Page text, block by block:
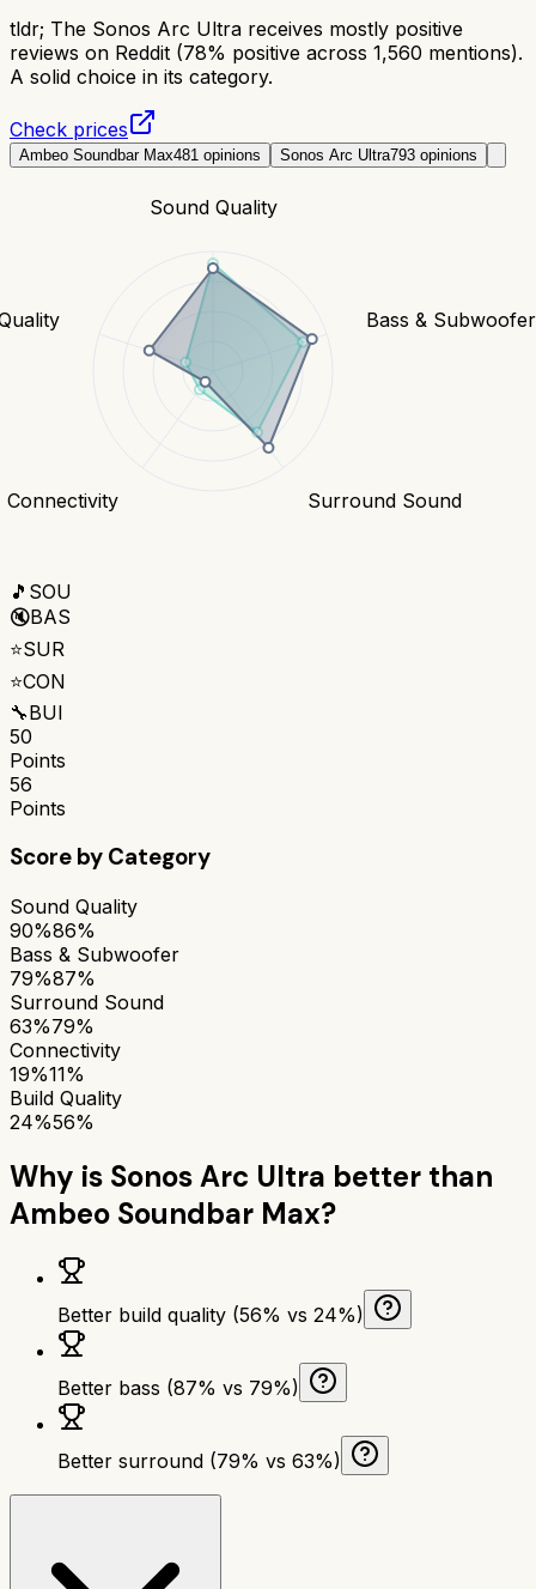
tldr; The Sonos Arc Ultra receives mostly positive
reviews on Reddit (78% positive across 1,560 mentions).
A solid choice in its category.
Check prices
Ambeo Soundbar Max481 opinions Sonos Arc Ultra793 opinions
Sound Quality
Bass & Subwoofer
Surround Sound
Connectivity
🎵 SOU
🔇BAS
⭐SUR
⭐CON
🔧BUI
50
Points
56
Points
Score by Category
Sound Quality
90%86%
Bass & Subwoofer
79%87%
Surround Sound
63%79%
Connectivity
19%11%
Build Quality
24%56%
Why is Sonos Arc Ultra better than
Ambeo Soundbar Max?
Better build quality (56% vs 24%)
Better bass (87% vs 79%)
Better surround (79% vs 63%)